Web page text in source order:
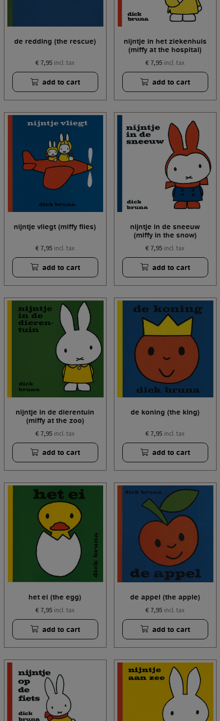
de redding (the rescue)
€ 7,95 incl. tax
add to cart
nijntje in het ziekenhuis
(miffy at the hospital)
€ 7,95 incl. tax
add to cart
nijntje vliegt (miffy flies)
€ 7,95 incl. tax
add to cart
nijntje in de sneeuw
(miffy in the snow)
€ 7,95 incl. tax
add to cart
nijntje in de dierentuin
(miffy at the zoo)
€ 7,95 incl. tax
add to cart
de koning (the king)
€ 7,95 incl. tax
add to cart
het ei (the egg)
€ 7,95 incl. tax
add to cart
de appel (the apple)
€ 7,95 incl. tax
add to cart